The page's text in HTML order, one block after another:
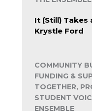
It (Still) Takes
Krystle Ford
COMMUNITY
FUNDING &
TOGETHER,
STUDENT
ENSEMBLE